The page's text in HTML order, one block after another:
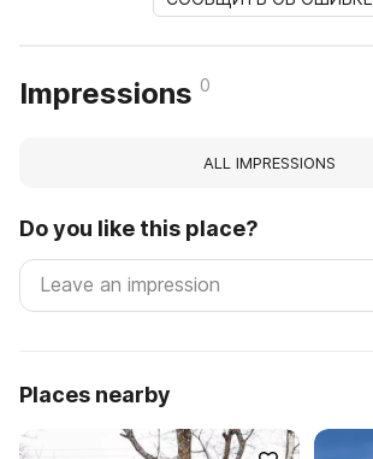
Impressions 0
ALL IMPRESSIONS
Do you like this place?
Places nearby